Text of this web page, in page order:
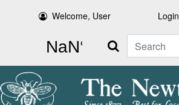
Welcome, User Login
Search